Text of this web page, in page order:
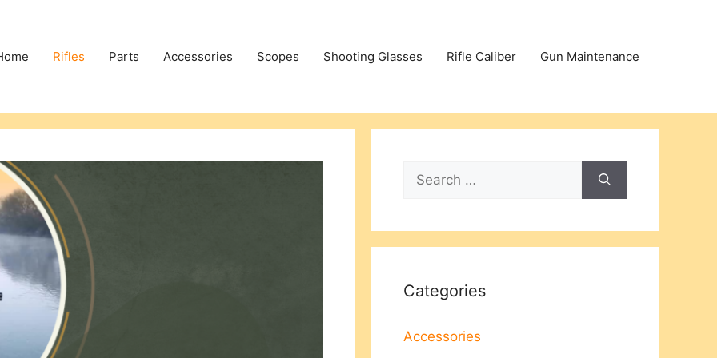
Rifles Parts Accessories Scopes Shooting Glasses Rifle Caliber Gun Maintenance
Search
for:
Categories
Accessories